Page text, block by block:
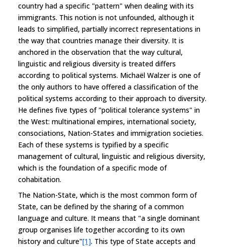
country had a specific "pattern" when dealing with its
immigrants. This notion is not unfounded, although it
leads to simplified, partially incorrect representations in
the way that countries manage their diversity. It is
anchored in the observation that the way cultural,
linguistic and religious diversity is treated differs
according to political systems. Michaël Walzer is one of
the only authors to have offered a classification of the
political systems according to their approach to diversity.
He defines five types of "political tolerance systems" in
the West: multinational empires, international society,
consociations, Nation-States and immigration societies.
Each of these systems is typified by a specific
management of cultural, linguistic and religious diversity,
which is the foundation of a specific mode of
cohabitation.
The Nation-State, which is the most common form of
State, can be defined by the sharing of a common
language and culture. It means that "a single dominant
group organises life together according to its own
history and culture"[1]. This type of State accepts and